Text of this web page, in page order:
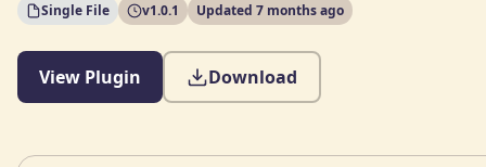
Single File v1.0.1 Updated 7 months ago
View Plugin Download